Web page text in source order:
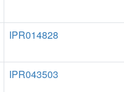
IPR014828
IPR043503